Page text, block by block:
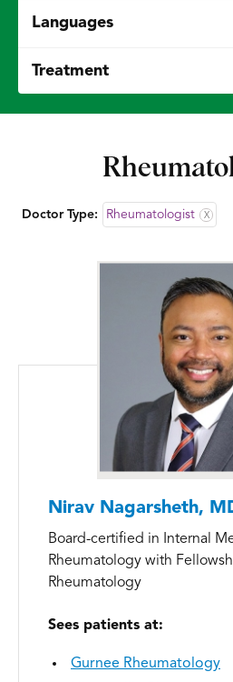
Languages
Treatment
Doctor Type: Rheumatologist X
Nirav Nagarsheth,
Board-certified in Internal
Rheumatology with
Rheumatology
Sees patients at:
Gurnee Rheumatology